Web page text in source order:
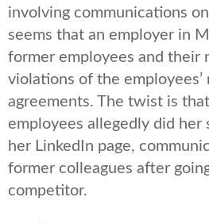
involving communications
seems that an employer in
former employees and their
violations of the
agreements. The twist is
employees allegedly did
her LinkedIn page,
former colleagues after
competitor.